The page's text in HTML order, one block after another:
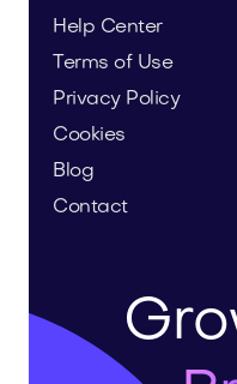
Help Center
Terms of Use
Privacy Policy
Cookies
Blog
Contact